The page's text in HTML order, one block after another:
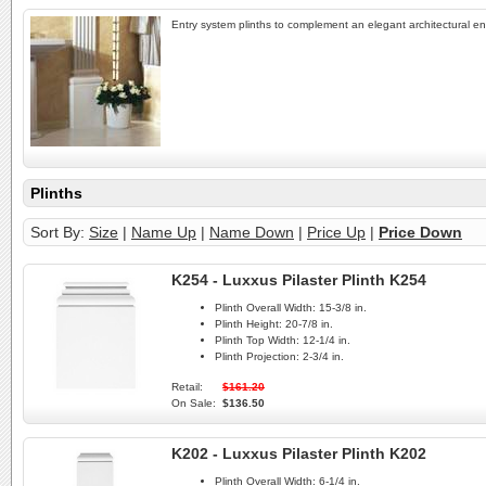
Entry system plinths to complement an elegant architectural
Plinths
Sort By: Size | Name Up | Name Down | Price Up | Price Down
K254 - Luxxus Pilaster Plinth K254
Plinth Overall Width: 15-3/8 in.
Plinth Height: 20-7/8 in.
Plinth Top Width: 12-1/4 in.
Plinth Projection: 2-3/4 in.
Retail:
$161.20
On Sale:
$136.50
K202 - Luxxus Pilaster Plinth K202
Plinth Overall Width: 6-1/4 in.